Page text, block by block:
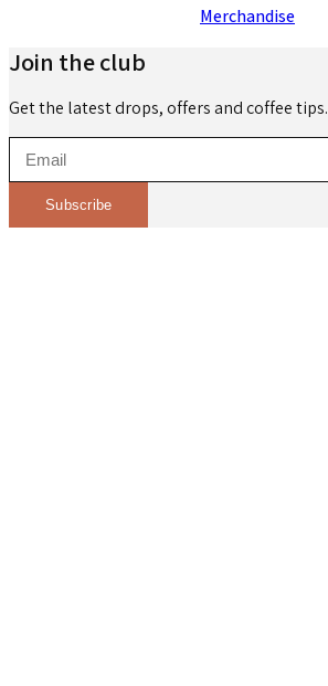
Merchandise
Join the club
Get the latest drops, offers and coffee tips.
Subscribe